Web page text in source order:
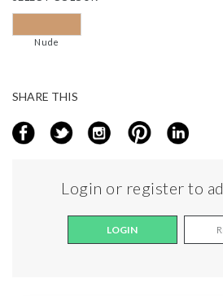
Nude
SHARE THIS
Login or register to
LOGIN